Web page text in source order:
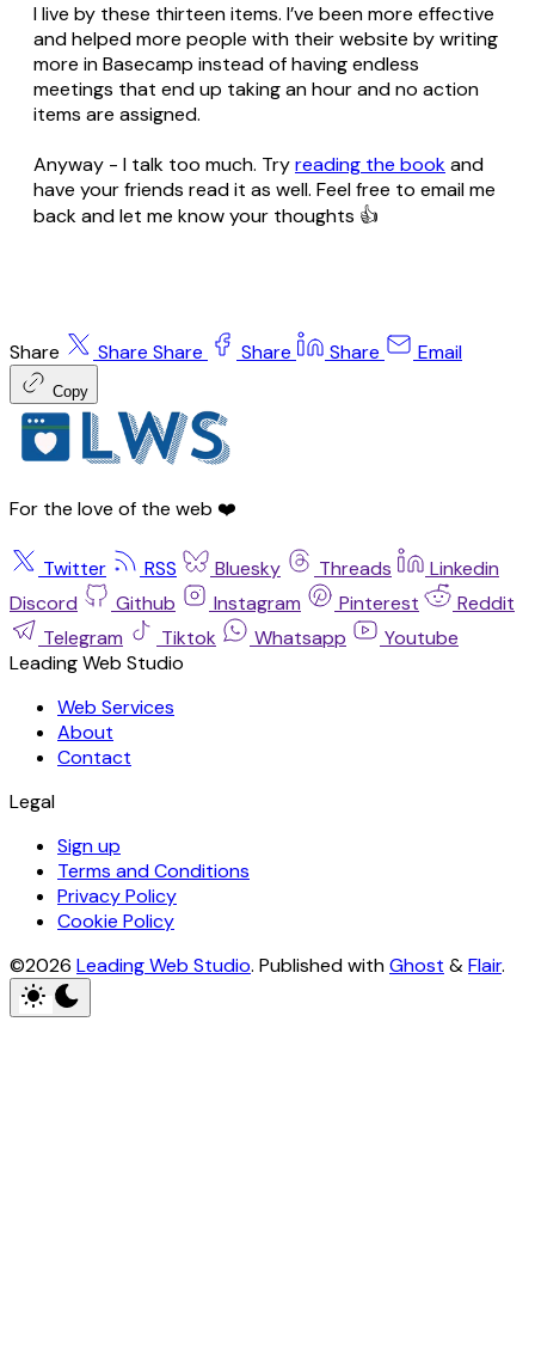
I live by these thirteen items. I’ve been more effective
and helped more people with their website by writing
more in Basecamp instead of having endless
meetings that end up taking an hour and no action
items are assigned.
Anyway - I talk too much. Tryreading the bookand
have your friends read it as well. Feel free to email me
back and let me know your thoughts 👍
Share Share Share Share Share Email
Copy
For the love of the web ❤️
Twitter RSS Bluesky Threads
Linkedin
Discord
Github Instagram Pinterest
Reddit
Telegram
Tiktok Whatsapp
Youtube
Leading Web Studio
Web Services
About
Contact
Legal
Sign up
Terms and Conditions
Privacy Policy
Cookie Policy
©2026 Leading Web Studio. Published withGhost &Flair.